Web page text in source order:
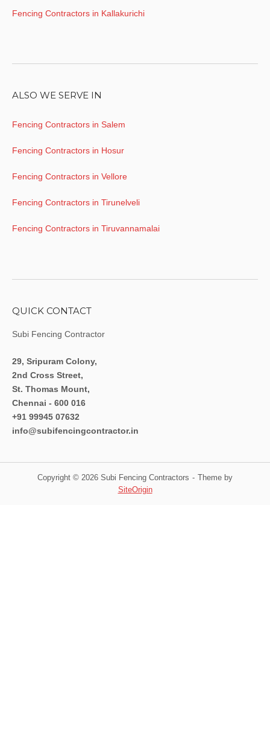
Fencing Contractors in Kallakurichi
ALSO WE SERVE IN
Fencing Contractors in Salem
Fencing Contractors in Hosur
Fencing Contractors in Vellore
Fencing Contractors in Tirunelveli
Fencing Contractors in Tiruvannamalai
QUICK CONTACT
Subi Fencing Contractor
29, Sripuram Colony,
2nd Cross Street,
St. Thomas Mount,
Chennai - 600 016
+91 99945 07632
info@subifencingcontractor.in
Copyright © 2026 Subi Fencing Contractors
Theme by
SiteOrigin